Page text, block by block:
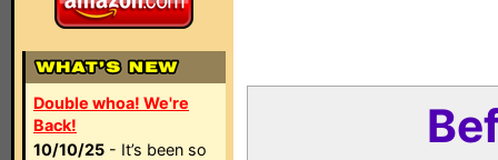
Double whoa! We're
Back!
10/10/25 - It’s been so